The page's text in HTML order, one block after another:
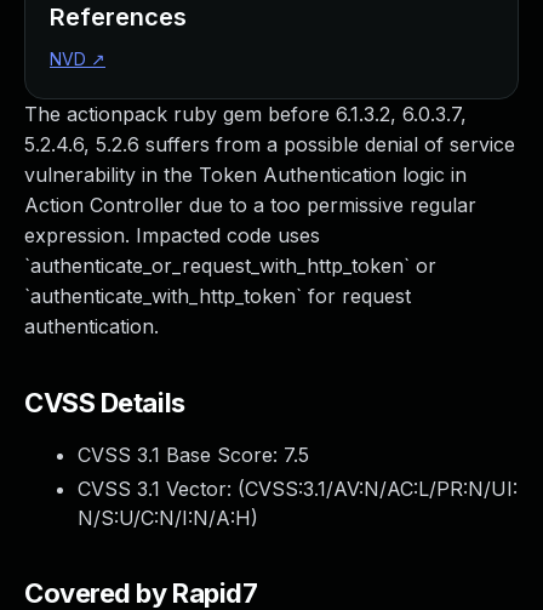
The actionpack ruby gem before 6.1.3.2, 6.0.3.7,
5.2.4.6, 5.2.6 suffers from a possible denial of service
vulnerability in the Token Authentication logic in
Action Controller due to a too permissive regular
expression. Impacted code uses
`authenticate_or_request_with_http_token` or
`authenticate_with_http_token` for request
authentication.
CVSS Details
CVSS 3.1 Base Score: 7.5
CVSS 3.1 Vector: (CVSS:3.1/AV:N/AC:L/PR:N/UI:
N/S:U/C:N/I:N/A:H)
Covered by Rapid7
References
NVD ↗